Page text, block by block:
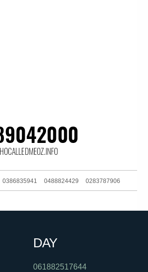
0386835941 0488824429 0283787906
061297739678
DAY
061882517644